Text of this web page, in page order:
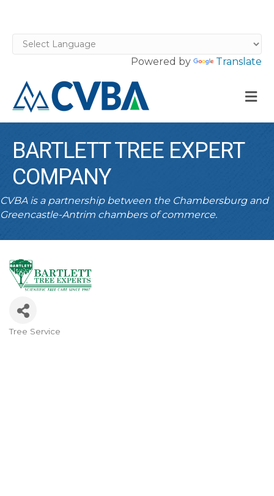
Powered by Translate
BARTLETT TREE EXPERT
COMPANY
CVBA is a partnership between the Chambersburg and
Greencastle-Antrim chambers of commerce.
CATEGORIES
Tree Service